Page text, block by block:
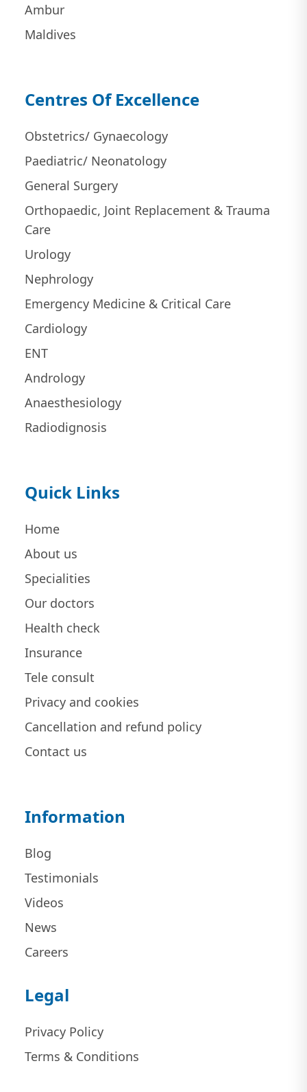
Ambur
Maldives
Centres Of Excellence
Obstetrics/ Gynaecology
Paediatric/ Neonatology
General Surgery
Orthopaedic, Joint Replacement & Trauma
Care
Urology
Nephrology
Emergency Medicine & Critical Care
Cardiology
ENT
Andrology
Anaesthesiology
Radiodignosis
Quick Links
Home
About us
Specialities
Our doctors
Health check
Insurance
Tele consult
Privacy and cookies
Cancellation and refund policy
Contact us
Information
Blog
Testimonials
Videos
News
Careers
Legal
Privacy Policy
Terms & Conditions